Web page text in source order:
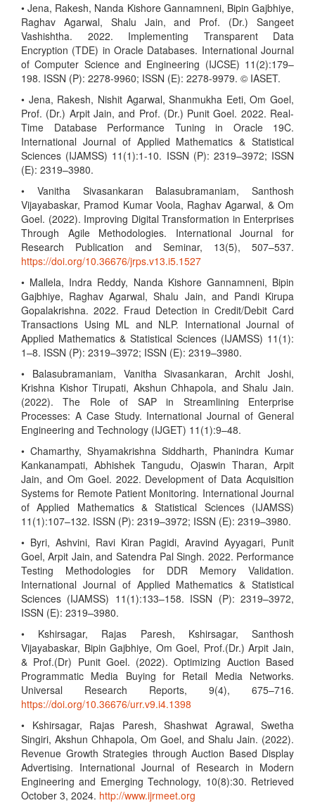
• Jena, Rakesh, Nanda Kishore Gannamneni, Bipin Gajbhiye,
Raghav Agarwal, Shalu Jain, and Prof. (Dr.) Sangeet
Vashishtha. 2022. Implementing Transparent Data
Encryption (TDE) in Oracle Databases. International Journal
of Computer Science and Engineering (IJCSE) 11(2):179–
198. ISSN (P): 2278-9960; ISSN (E): 2278-9979. © IASET.
• Jena, Rakesh, Nishit Agarwal, Shanmukha Eeti, Om Goel,
Prof. (Dr.) Arpit Jain, and Prof. (Dr.) Punit Goel. 2022. Real-
Time Database Performance Tuning in Oracle 19C.
International Journal of Applied Mathematics & Statistical
Sciences (IJAMSS) 11(1):1-10. ISSN (P): 2319–3972; ISSN
(E): 2319–3980.
• Vanitha Sivasankaran Balasubramaniam, Santhosh
Vijayabaskar, Pramod Kumar Voola, Raghav Agarwal, & Om
Goel. (2022). Improving Digital Transformation in Enterprises
Through Agile Methodologies. International Journal for
Research Publication and Seminar, 13(5), 507–537.
https://doi.org/10.36676/jrps.v13.i5.1527
• Mallela, Indra Reddy, Nanda Kishore Gannamneni, Bipin
Gajbhiye, Raghav Agarwal, Shalu Jain, and Pandi Kirupa
Gopalakrishna. 2022. Fraud Detection in Credit/Debit Card
Transactions Using ML and NLP. International Journal of
Applied Mathematics & Statistical Sciences (IJAMSS) 11(1):
1–8. ISSN (P): 2319–3972; ISSN (E): 2319–3980.
• Balasubramaniam, Vanitha Sivasankaran, Archit Joshi,
Krishna Kishor Tirupati, Akshun Chhapola, and Shalu Jain.
(2022). The Role of SAP in Streamlining Enterprise
Processes: A Case Study. International Journal of General
Engineering and Technology (IJGET) 11(1):9–48.
• Chamarthy, Shyamakrishna Siddharth, Phanindra Kumar
Kankanampati, Abhishek Tangudu, Ojaswin Tharan, Arpit
Jain, and Om Goel. 2022. Development of Data Acquisition
Systems for Remote Patient Monitoring. International Journal
of Applied Mathematics & Statistical Sciences (IJAMSS)
11(1):107–132. ISSN (P): 2319–3972; ISSN (E): 2319–3980.
• Byri, Ashvini, Ravi Kiran Pagidi, Aravind Ayyagari, Punit
Goel, Arpit Jain, and Satendra Pal Singh. 2022. Performance
Testing Methodologies for DDR Memory Validation.
International Journal of Applied Mathematics & Statistical
Sciences (IJAMSS) 11(1):133–158. ISSN (P): 2319–3972,
ISSN (E): 2319–3980.
• Kshirsagar, Rajas Paresh, Kshirsagar, Santhosh
Vijayabaskar, Bipin Gajbhiye, Om Goel, Prof.(Dr.) Arpit Jain,
& Prof.(Dr) Punit Goel. (2022). Optimizing Auction Based
Programmatic Media Buying for Retail Media Networks.
Universal Research Reports, 9(4), 675–716.
https://doi.org/10.36676/urr.v9.i4.1398
• Kshirsagar, Rajas Paresh, Shashwat Agrawal, Swetha
Singiri, Akshun Chhapola, Om Goel, and Shalu Jain. (2022).
Revenue Growth Strategies through Auction Based Display
Advertising. International Journal of Research in Modern
Engineering and Emerging Technology, 10(8):30. Retrieved
October 3, 2024. http://www.ijrmeet.org